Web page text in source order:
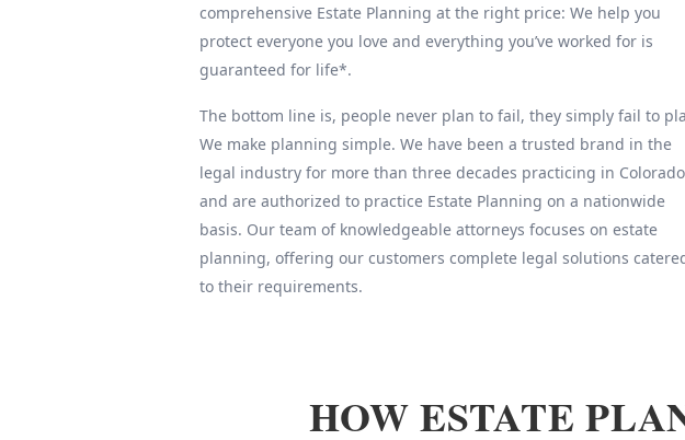
comprehensive Estate Planning at the right price: We help you
protect everyone you love and everything you’ve worked for is
guaranteed for life*.
The bottom line is, people never plan to fail, they simply fail to
We make planning simple. We have been a trusted brand in the
legal industry for more than three decades practicing in Colorado
and are authorized to practice Estate Planning on a nationwide
basis. Our team of knowledgeable attorneys focuses on estate
planning, offering our customers complete legal solutions
to their requirements.
HOW ESTATE